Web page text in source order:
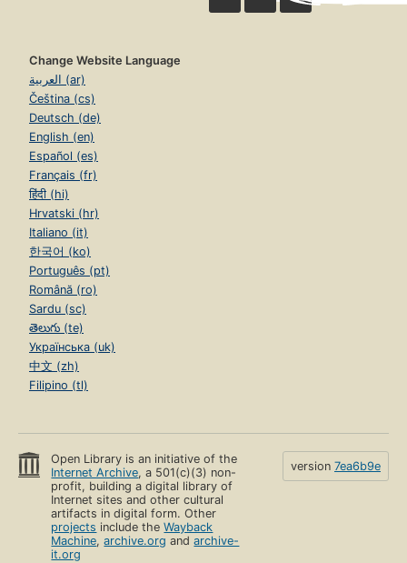
Change Website Language
العربية (ar)
Čeština (cs)
Deutsch (de)
English (en)
Español (es)
Français (fr)
हिंदी (hi)
Hrvatski (hr)
Italiano (it)
한국어 (ko)
Português (pt)
Română (ro)
Sardu (sc)
తెలుగు (te)
Українська (uk)
中文 (zh)
Filipino (tl)
Open Library is an initiative of the
Internet Archive, a 501(c)(3) non-
profit, building a digital library of
Internet sites and other cultural
artifacts in digital form. Other
projects include theWayback
Machine,archive.org andarchive-
it.org
version 7ea6b9e